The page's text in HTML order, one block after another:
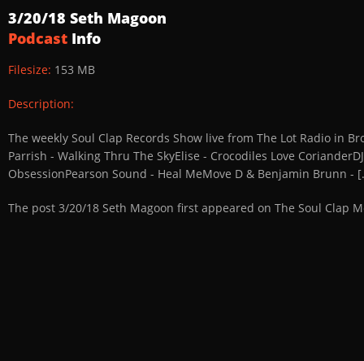
3/20/18 Seth Magoon
Podcast Info
Filesize: 153 MB
Description:
The weekly Soul Clap Records Show live from The Lot Radio in
Parrish - Walking Thru The SkyElise - Crocodiles Love
ObsessionPearson Sound - Heal MeMove D & Benjamin Brunn -
The post 3/20/18 Seth Magoon first appeared on The Soul Clap